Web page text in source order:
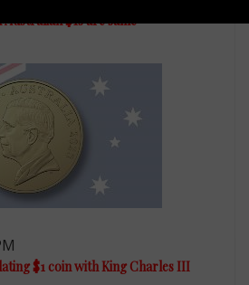
$1s are same
$1 coin with King Charles III